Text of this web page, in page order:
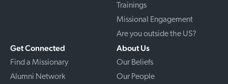
Trainings
Missional Engagement
Are you outside the US?
Get Connected
Find a Missionary
Alumni Network
About Us
Our Beliefs
Our People